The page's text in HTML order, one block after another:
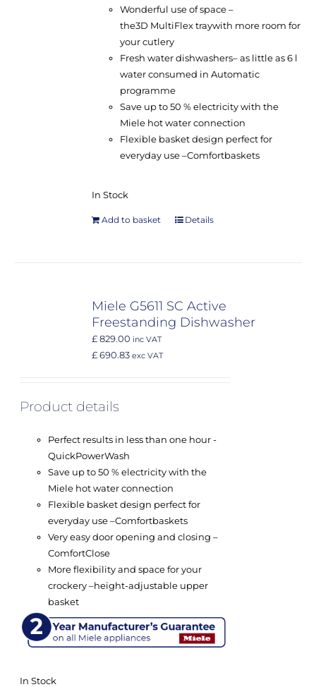
Wonderful use of space –
the3D MultiFlex traywith more room for
your cutlery
Fresh water dishwashers– as little as 6 l
water consumed in Automatic
programme
Save up to 50 % electricity with the
Miele hot water connection
Flexible basket design perfect for
everyday use –Comfortbaskets
In Stock
Add to basket Details
Miele G5611 SC Active
Freestanding Dishwasher
£ 829.00 inc VAT
£ 690.83 exc VAT
Product details
Perfect results in less than one hour -
QuickPowerWash
Save up to 50 % electricity with the
Miele hot water connection
Flexible basket design perfect for
everyday use –Comfortbaskets
Very easy door opening and closing –
ComfortClose
More flexibility and space for your
crockery –height-adjustable upper
basket
In Stock